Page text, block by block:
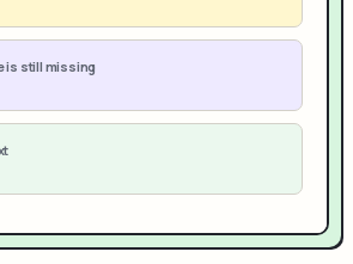
is still missing